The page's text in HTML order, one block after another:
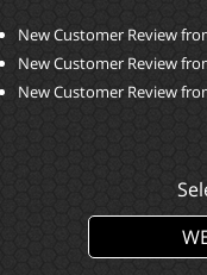
New Customer Review
New Customer Review
New Customer Review